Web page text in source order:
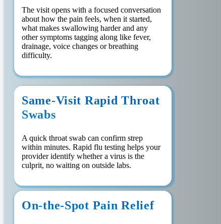
The visit opens with a focused conversation
about how the pain feels, when it started,
what makes swallowing harder and any
other symptoms tagging along like fever,
drainage, voice changes or breathing
difficulty.
Same-Visit Rapid Throat
Swabs
A quick throat swab can confirm strep
within minutes. Rapid flu testing helps your
provider identify whether a virus is the
culprit, no waiting on outside labs.
On-the-Spot Pain Relief